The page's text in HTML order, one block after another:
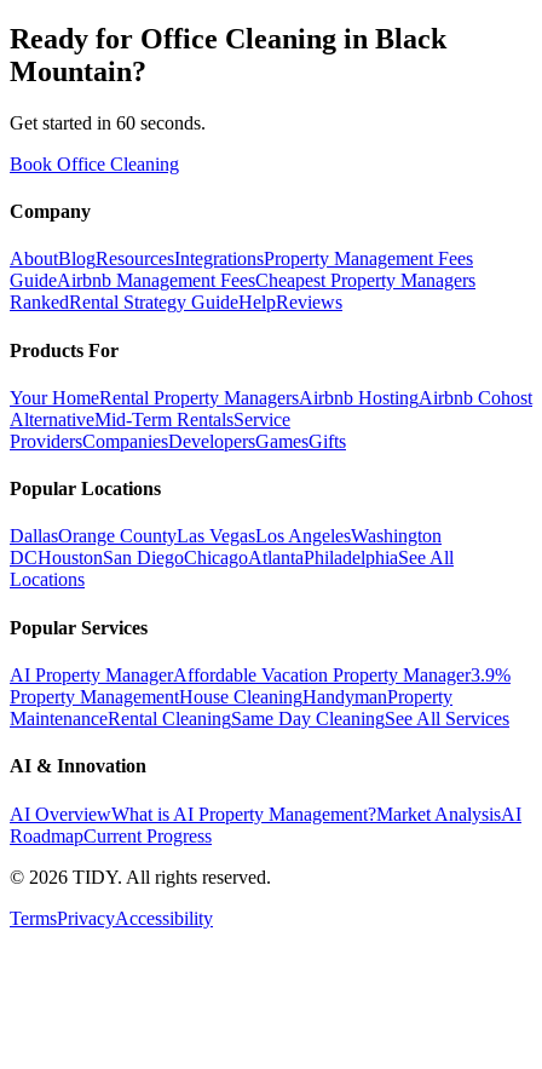
Ready for Office Cleaning in Black
Mountain?
Get started in 60 seconds.
Book Office Cleaning
Company
AboutBlogResourcesIntegrationsProperty Management Fees
GuideAirbnb Management FeesCheapest Property Managers
RankedRental Strategy GuideHelpReviews
Products For
Your HomeRental Property ManagersAirbnb HostingAirbnb Cohost
AlternativeMid-Term RentalsService
ProvidersCompaniesDevelopersGamesGifts
Popular Locations
DallasOrange CountyLas VegasLos AngelesWashington
DCHoustonSan DiegoChicagoAtlantaPhiladelphiaSee All
Locations
Popular Services
AI Property ManagerAffordable Vacation Property Manager3.9%
Property ManagementHouse CleaningHandymanProperty
MaintenanceRental CleaningSame Day CleaningSee All Services
AI & Innovation
AI OverviewWhat is AI Property Management?Market AnalysisAI
RoadmapCurrent Progress
© 2026 TIDY. All rights reserved.
TermsPrivacyAccessibility